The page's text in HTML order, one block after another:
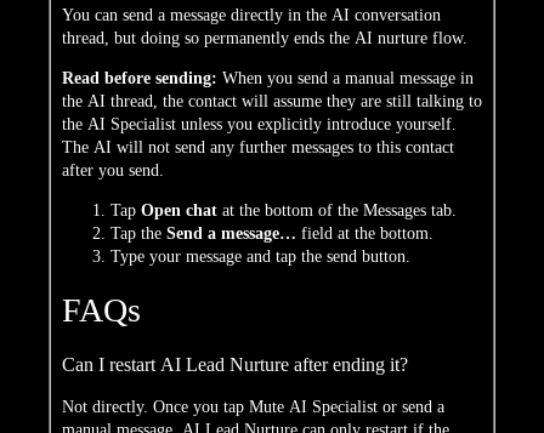
You can send a message directly in the AI conversation
thread, but doing so permanently ends the AI nurture flow.
Read before sending: When you send a manual message in
the AI thread, the contact will assume they are still talking to
the AI Specialist unless you explicitly introduce yourself.
The AI will not send any further messages to this contact
after you send.
Tap Open chat at the bottom of the Messages tab.
Tap the Send a message… field at the bottom.
Type your message and tap the send button.
FAQs
Can I restart AI Lead Nurture after ending it?
Not directly. Once you tap Mute AI Specialist or send a